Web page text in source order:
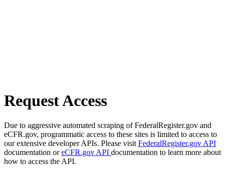
Request Access
Due to aggressive automated scraping of FederalRegister.gov and
eCFR.gov, programmatic access to these sites is limited to access to
our extensive developer APIs. Please visit FederalRegister.gov API
documentation oreCFR.gov API documentation to learn more about
how to access the API.